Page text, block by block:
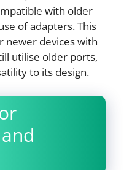
with older
of adapters. This
newer devices with
utilise older ports,
to its design.